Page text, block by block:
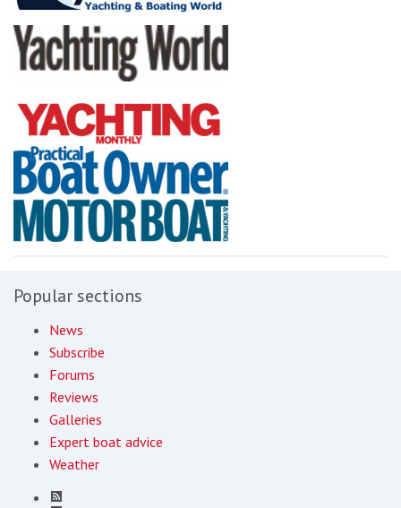
Popular sections
News
Subscribe
Forums
Reviews
Galleries
Expert boat advice
Weather